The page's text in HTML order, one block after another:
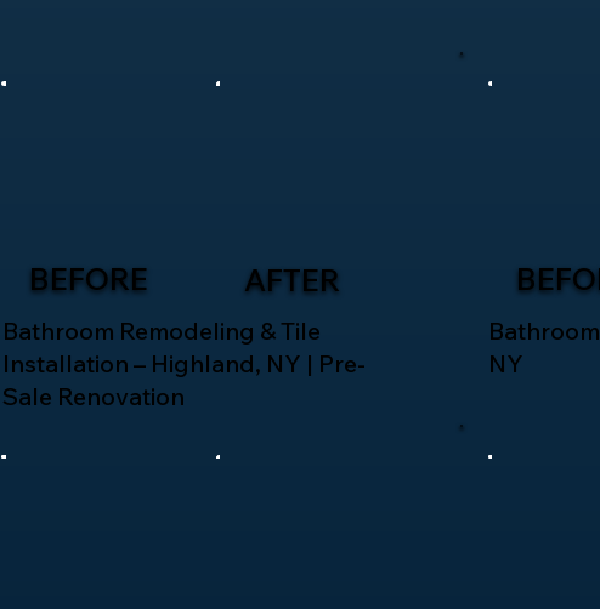
BEFORE AFTER
Bathroom Remodeling & Tile
Installation – Highland, NY | Pre-
Sale Renovation
NY